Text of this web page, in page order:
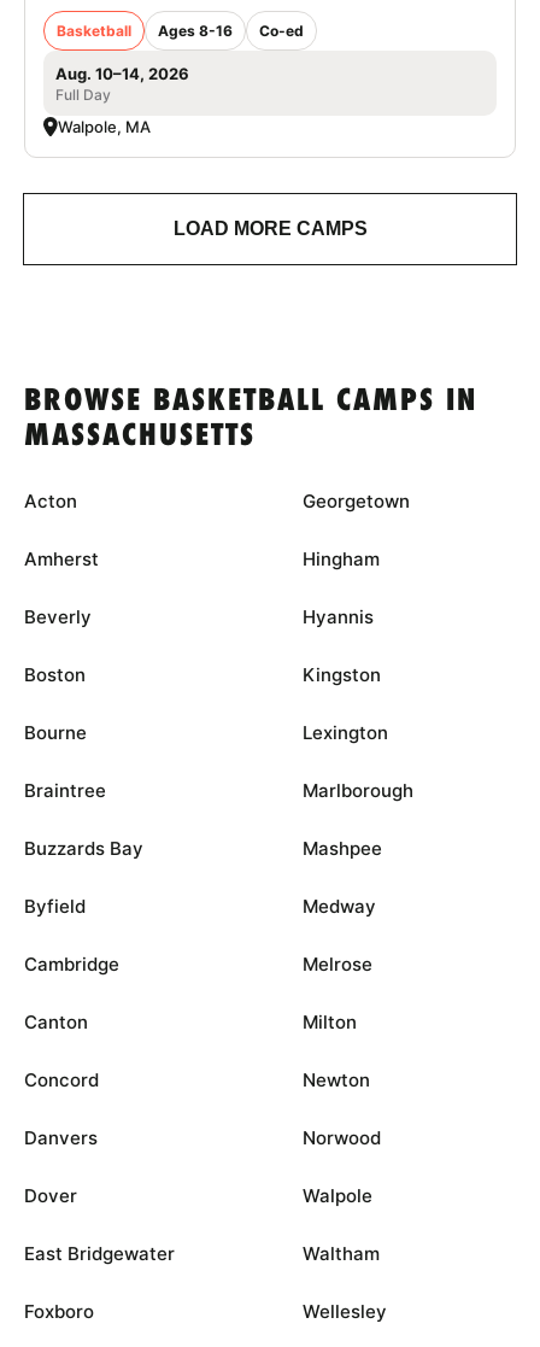
Basketball Ages 8-16 Co-ed
Aug. 10–14, 2026
Full Day
Walpole, MA
LOAD MORE CAMPS
BROWSE BASKETBALL CAMPS IN
MASSACHUSETTS
Acton
Amherst
Beverly
Boston
Bourne
Braintree
Buzzards Bay
Byfield
Cambridge
Canton
Concord
Danvers
Dover
East Bridgewater
Foxboro
Georgetown
Hingham
Hyannis
Kingston
Lexington
Marlborough
Mashpee
Medway
Melrose
Milton
Newton
Norwood
Walpole
Waltham
Wellesley